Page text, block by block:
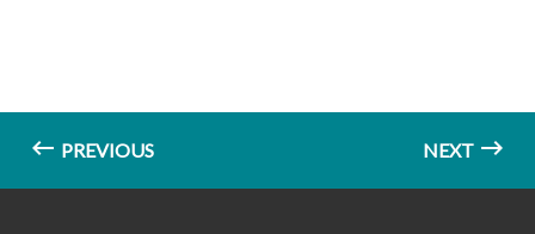
PREVIOUS NEXT